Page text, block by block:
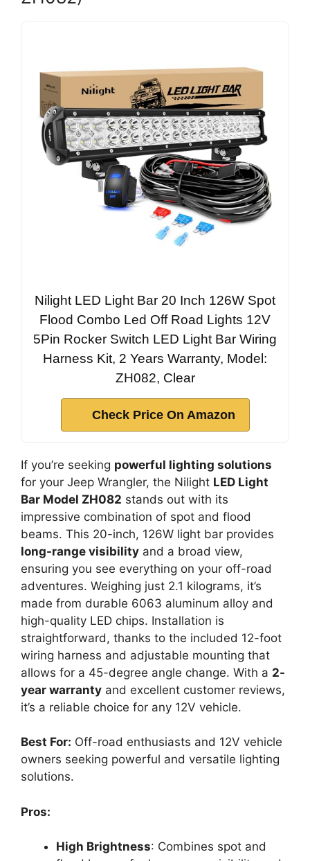
Nilight LED Light Bar 20 Inch 126W Spot
Flood Combo Led Off Road Lights 12V
5Pin Rocker Switch LED Light Bar Wiring
Harness Kit, 2 Years Warranty, Model:
ZH082, Clear
Check Price On Amazon
If you’re seeking powerful lighting solutions
for your Jeep Wrangler, the Nilight LED Light
Bar Model ZH082 stands out with its
impressive combination of spot and flood
beams. This 20-inch, 126W light bar provides
long-range visibility and a broad view,
ensuring you see everything on your off-road
adventures. Weighing just 2.1 kilograms, it’s
made from durable 6063 aluminum alloy and
high-quality LED chips. Installation is
straightforward, thanks to the included 12-foot
wiring harness and adjustable mounting that
allows for a 45-degree angle change. With a 2-
year warranty and excellent customer reviews,
it’s a reliable choice for any 12V vehicle.
Best For: Off-road enthusiasts and 12V vehicle
owners seeking powerful and versatile lighting
solutions.
Pros:
High Brightness: Combines spot and